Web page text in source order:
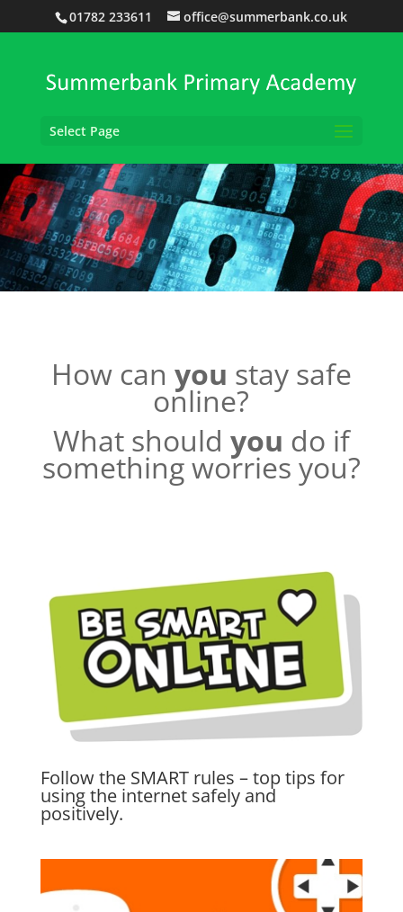
01782 233611 office@summerbank.co.uk
Select Page
How can you stay safe
online?
What should you do if
something worries you?
Follow the SMART rules – top tips for
using the internet safely and
positively.